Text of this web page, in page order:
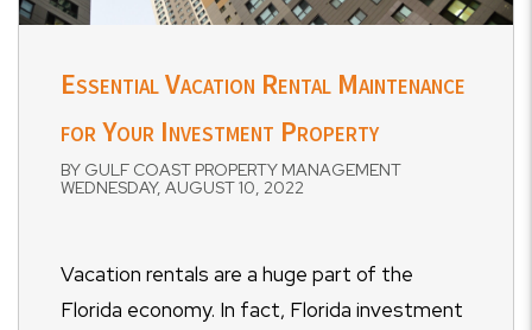
Essential Vacation Rental Maintenance
for Your Investment Property
BY GULF COAST PROPERTY MANAGEMENT
WEDNESDAY, AUGUST 10, 2022
Vacation rentals are a huge part of the
Florida economy. In fact, Florida investment